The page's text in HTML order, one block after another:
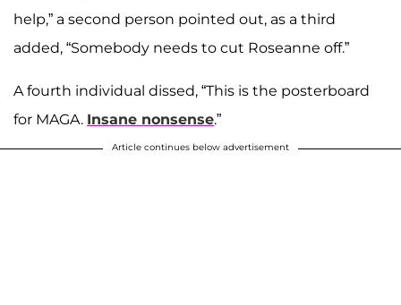
help,” a second person pointed out, as a third
added, “Somebody needs to cut Roseanne off.”
A fourth individual dissed, “This is the posterboard
for MAGA. Insane nonsense.”
Article continues below advertisement